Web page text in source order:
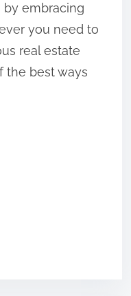
by embracing
you need to
real estate
the best ways